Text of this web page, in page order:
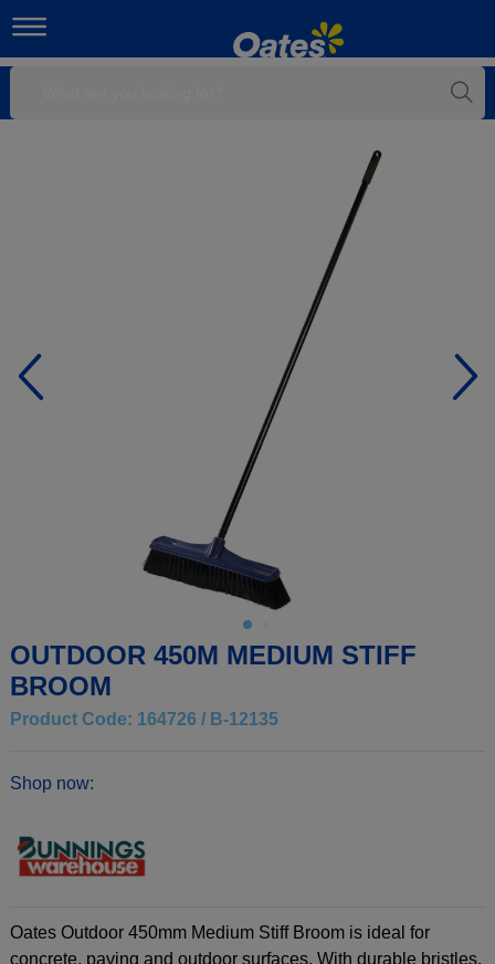
OUTDOOR 450M MEDIUM STIFF
BROOM
Product Code: 164726 / B-12135
Shop now:
Oates Outdoor 450mm Medium Stiff Broom is ideal for
concrete, paving and outdoor surfaces. With durable bristles,